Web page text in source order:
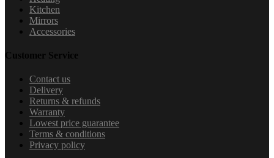
Kitchen
Mirrors
Accessories
Customer Service
Contact us
Delivery
Returns & refunds
Warranty
Lowest price guarantee
Terms & conditions
Privacy policy